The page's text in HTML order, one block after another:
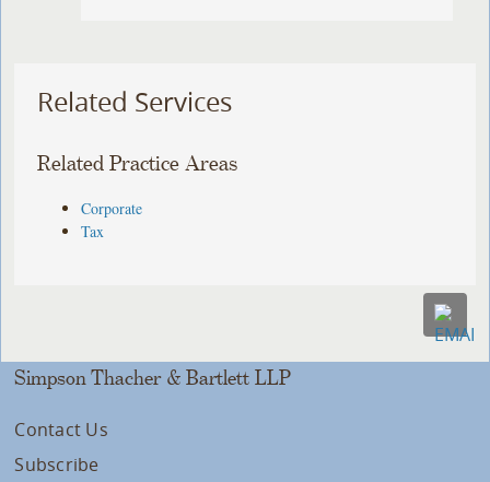
Related Services
Related Practice Areas
Corporate
Tax
Simpson Thacher & Bartlett LLP
Contact Us
Subscribe